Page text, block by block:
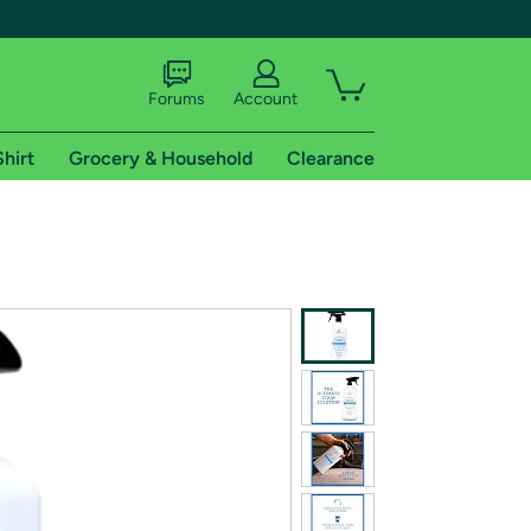
shipping addresses.
of Amazon Prime
Forums Account
Grocery & Household Clearance